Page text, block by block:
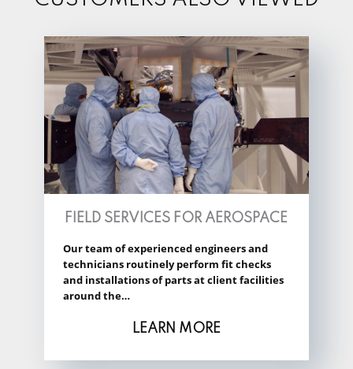
FIELD SERVICES FOR AEROSPACE
Our team of experienced engineers and
technicians routinely perform fit checks
and installations of parts at client facilities
around the…
LEARN MORE